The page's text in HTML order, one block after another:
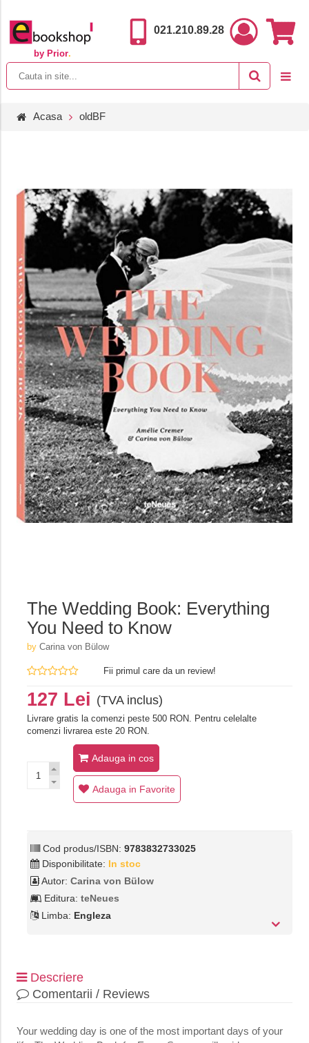
by Prior.
021.210.89.28
Acasa oldBF
The Wedding Book: Everything
You Need to Know
by Carina von Bülow
Fii primul care da un review!
127 Lei (TVA inclus)
Livrare gratis la comenzi peste 500 RON. Pentru celelalte
comenzi livrarea este 20 RON.
Adauga in cos
Adauga in Favorite
Cod produs/ISBN: 9783832733025
Disponibilitate: In stoc
Autor: Carina von Bülow
Editura: teNeues
Limba: Engleza
Descriere
Comentarii / Reviews
Your wedding day is one of the most important days of your